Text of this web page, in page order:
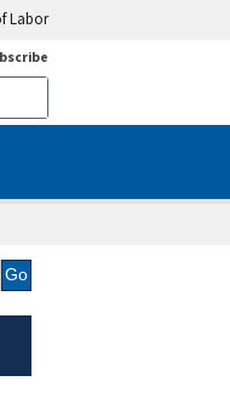
Labor